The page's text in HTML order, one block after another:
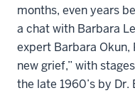
months, even years
a chat with Barbara
expert Barbara Okun,
new grief,” with
the late 1960’s by